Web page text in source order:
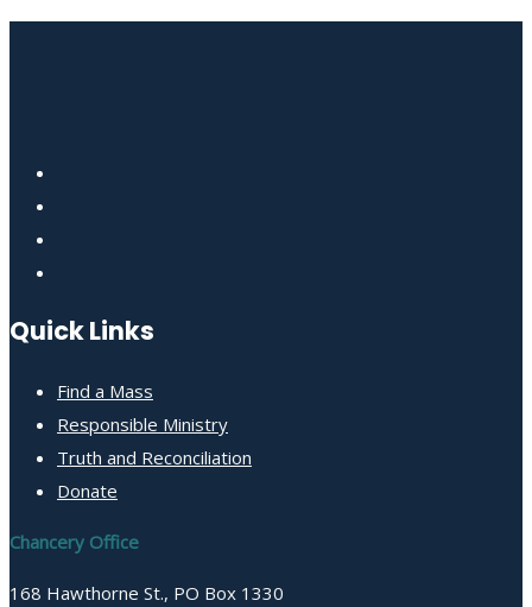
Quick Links
Find a Mass
Responsible Ministry
Truth and Reconciliation
Donate
Chancery Office
168 Hawthorne St., PO Box 1330